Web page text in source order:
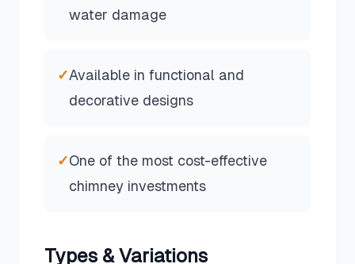
water damage
✓Available in functional and
decorative designs
✓One of the most cost-effective
chimney investments
Types & Variations